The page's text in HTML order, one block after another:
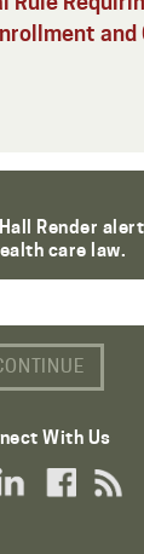
and
Render
care law.
With Us
Link
Facebook
RSS